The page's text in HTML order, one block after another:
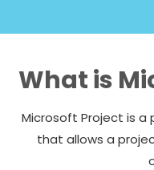
What is
Microsoft Project is
that allows a